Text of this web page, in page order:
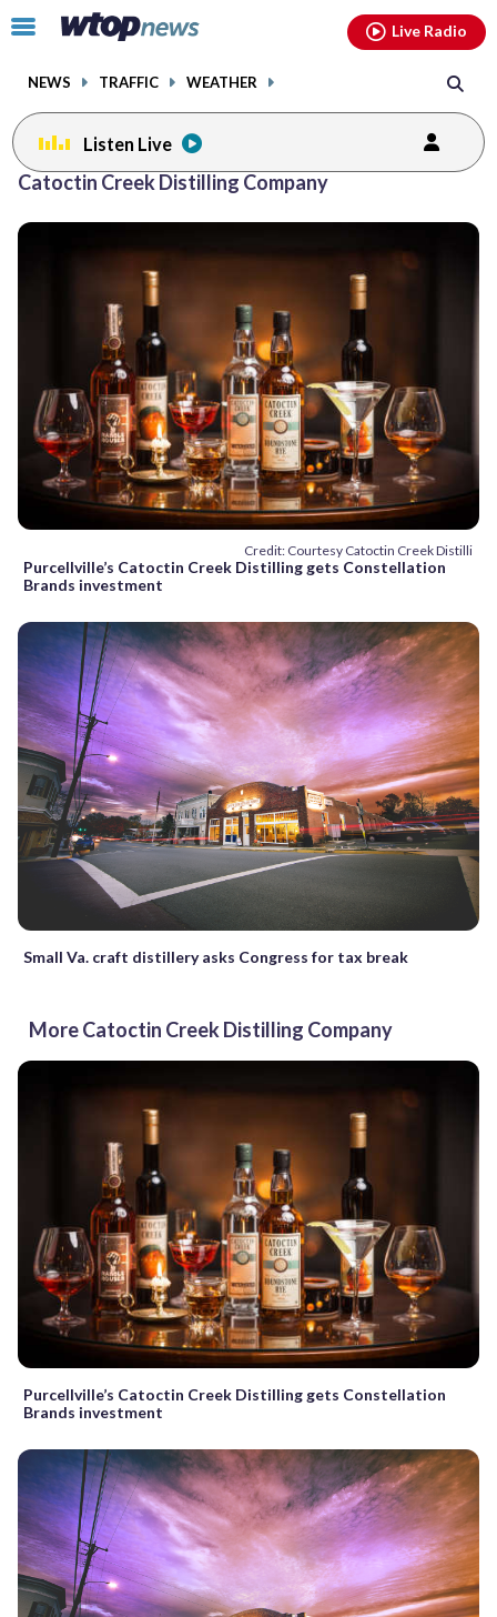
Click
toggle
menu.
NEWS TRAFFIC WEATHER
Live Radio
Listen Live
Catoctin Creek Distilling Company
Credit: Courtesy Catoctin Creek Distilli
Purcellville’s Catoctin Creek Distilling gets Constellation
Brands investment
Small Va. craft distillery asks Congress for tax break
More Catoctin Creek Distilling Company
Purcellville’s Catoctin Creek Distilling gets Constellation
Brands investment
facebookinstagram youtubethreads